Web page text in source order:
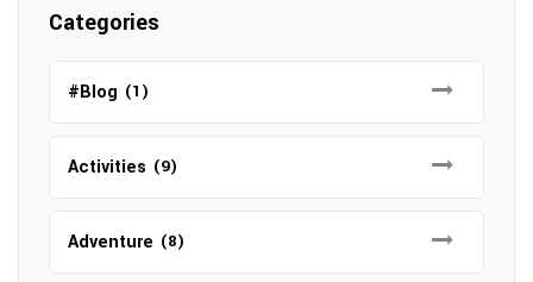
Categories
#Blog (1)
Activities (9)
Adventure (8)